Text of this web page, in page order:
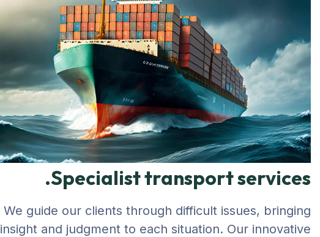
Specialist transport services.
We guide our clients through difficult issues, bringing
insight and judgment to each situation. Our innovative